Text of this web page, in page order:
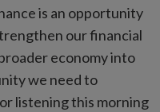
is an opportunity
our financial
economy into
we need to
listening this morning